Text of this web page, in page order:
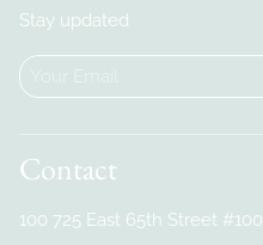
Stay updated
Contact
100 725 East 65th Street #100